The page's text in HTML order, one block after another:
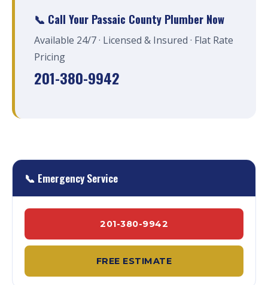
📞 Call Your Passaic County Plumber Now
Available 24/7 · Licensed & Insured · Flat Rate
Pricing
201-380-9942
📞 Emergency Service
201-380-9942
FREE ESTIMATE